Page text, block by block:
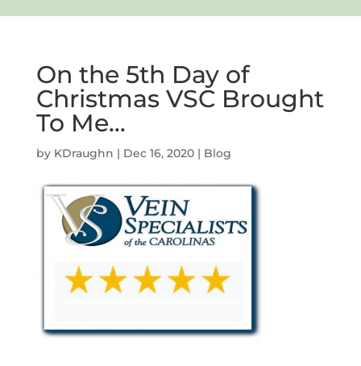
On the 5th Day of
Christmas VSC Brought
To Me…
by KDraughn | Dec 16, 2020| Blog